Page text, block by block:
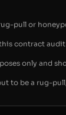
pull or
contract
only and
to be a rug-